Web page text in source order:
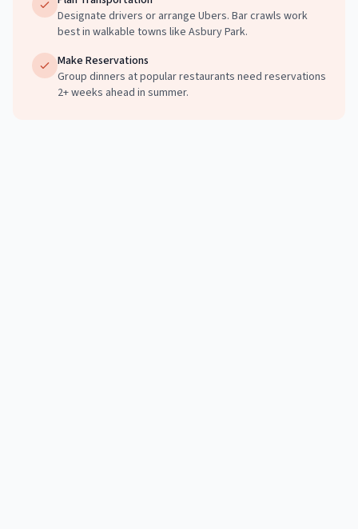
Designate drivers or arrange Ubers. Bar crawls work
best in walkable towns like Asbury Park.
Make Reservations
Group dinners at popular restaurants need reservations
2+ weeks ahead in summer.